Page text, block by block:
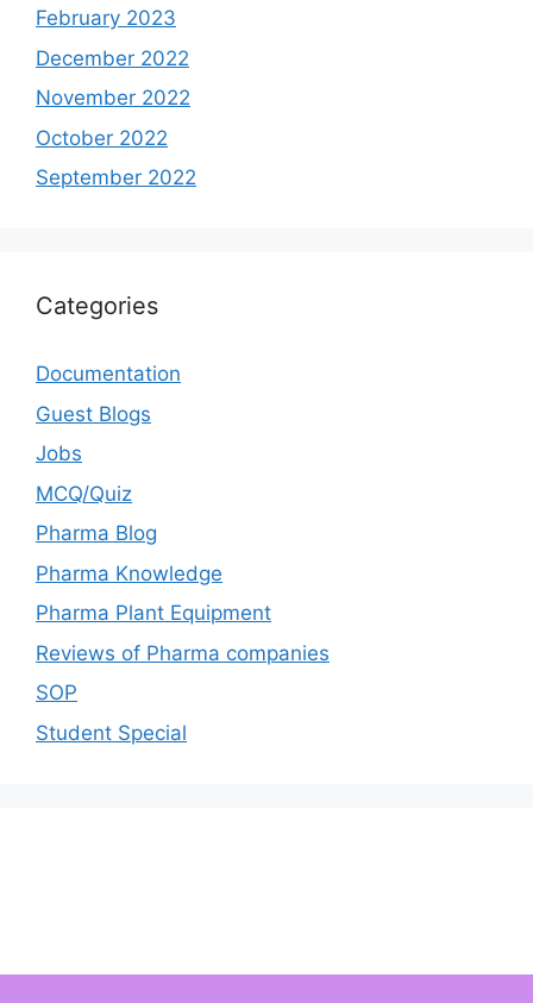
February 2023
December 2022
November 2022
October 2022
September 2022
Categories
Documentation
Guest Blogs
Jobs
MCQ/Quiz
Pharma Blog
Pharma Knowledge
Pharma Plant Equipment
Reviews of Pharma companies
SOP
Student Special